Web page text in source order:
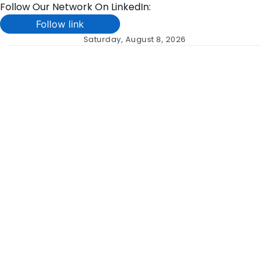
Follow Our Network On LinkedIn:
Follow link
Saturday, August 8, 2026